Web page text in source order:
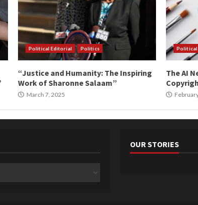
Political Editorial Politics
“Justice and Humanity: The Inspiring
Work of Sharonne Salaam”
March 7, 2025
Political
The AI
OUR STORIES